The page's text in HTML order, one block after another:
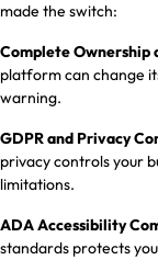
made the switch:
Complete Ownership
platform can change
warning.
GDPR and Privacy
privacy controls your
limitations.
ADA Accessibility
standards protects